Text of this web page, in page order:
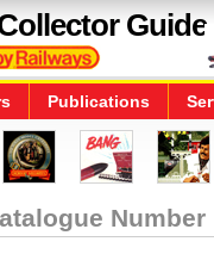
Guide
Publications
Number